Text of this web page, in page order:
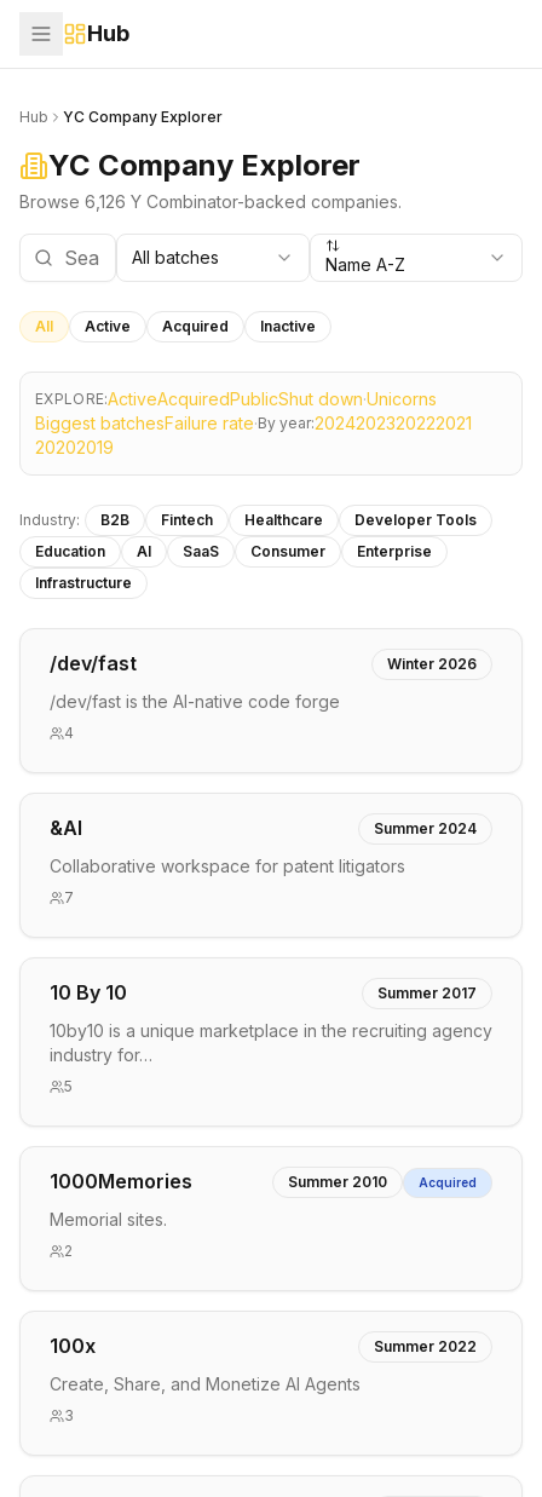
Hub
Hub YC Company Explorer
YC Company Explorer
Browse 6,126 Y Combinator-backed companies.
All batches Name A-Z
All Active Acquired Inactive
EXPLORE:ActiveAcquiredPublicShut down·Unicorns
Biggest batchesFailure rate·By year:2024202320222021
20202019
Industry: B2B Fintech Healthcare
Developer Tools
Education
AI SaaS Consumer
Enterprise
Infrastructure
/dev/fast Winter 2026
/dev/fast is the AI-native code forge
4
&AI Summer 2024
Collaborative workspace for patent litigators
7
10 By 10 Summer 2017
10by10 is a unique marketplace in the recruiting agency
industry for…
5
1000Memories Summer 2010 Acquired
Memorial sites.
2
100x Summer 2022
Create, Share, and Monetize AI Agents
3